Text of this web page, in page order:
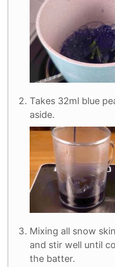
Takes 32ml blue
aside.
Mixing all snow
and stir well until
the batter.